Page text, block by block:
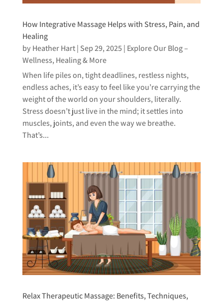
How Integrative Massage Helps with Stress, Pain, and
Healing
byHeather Hart| Sep 29, 2025| Explore Our Blog –
Wellness, Healing & More
When life piles on, tight deadlines, restless nights,
endless aches, it’s easy to feel like you’re carrying the
weight of the world on your shoulders, literally.
Stress doesn’t just live in the mind; it settles into
muscles, joints, and even the way we breathe.
That’s...
Relax Therapeutic Massage: Benefits, Techniques,